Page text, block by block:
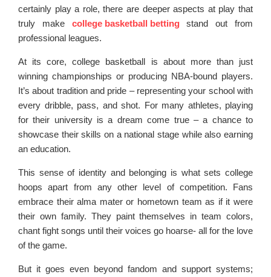
certainly play a role, there are deeper aspects at play that
truly make college basketball bettingstand out from
professional leagues.
At its core, college basketball is about more than just
winning championships or producing NBA-bound players.
It’s about tradition and pride – representing your school with
every dribble, pass, and shot. For many athletes, playing
for their university is a dream come true – a chance to
showcase their skills on a national stage while also earning
an education.
This sense of identity and belonging is what sets college
hoops apart from any other level of competition. Fans
embrace their alma mater or hometown team as if it were
their own family. They paint themselves in team colors,
chant fight songs until their voices go hoarse- all for the love
of the game.
But it goes even beyond fandom and support systems;